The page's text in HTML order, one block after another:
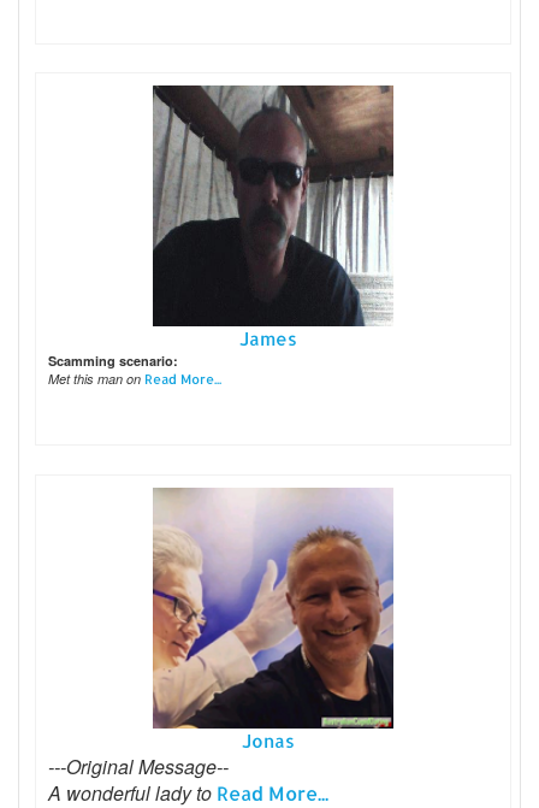
James
Scamming scenario:
Met this man on Read More...
Jonas
---Original Message--
A wonderful lady to Read More...